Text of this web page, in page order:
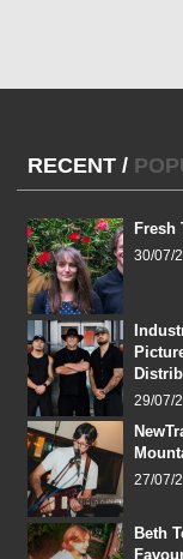
RECENT /
Fresh
30/07/
29/07/
27/07/
Beth